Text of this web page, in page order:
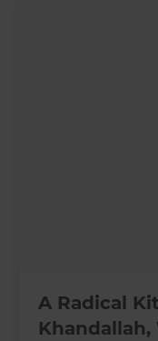
A Radical